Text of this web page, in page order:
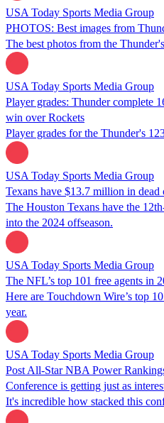
USA Today Sports Media Group
PHOTOS: Best images from
The best photos from the
USA Today Sports Media Group
Player grades: Thunder complete
win over Rockets
Player grades for the Thunder's
USA Today Sports Media Group
Texans have $13.7 million in
The Houston Texans have the
into the 2024 offseason.
USA Today Sports Media Group
The NFL’s top 101 free agents in
Here are Touchdown Wire’s top
year.
USA Today Sports Media Group
Post All-Star NBA Power
Conference is getting just as
It's incredible how stacked this